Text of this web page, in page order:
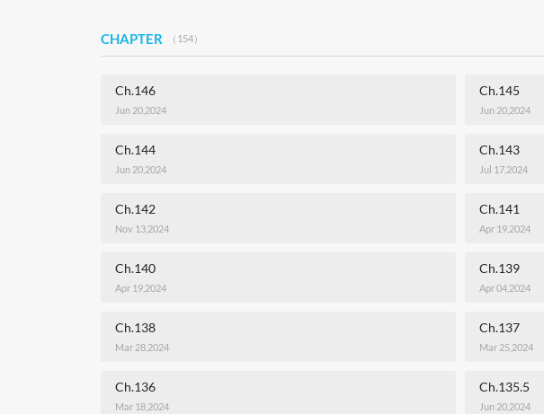
CHAPTER （154）
Ch.146
Jun 20,2024
Ch.145
Jun 20,2024
Ch.144
Jun 20,2024
Ch.143
Jul 17,2024
Ch.142
Nov 13,2024
Ch.141
Apr 19,2024
Ch.140
Apr 19,2024
Ch.139
Apr 04,2024
Ch.138
Mar 28,2024
Ch.137
Mar 25,2024
Ch.136
Mar 18,2024
Ch.135.5
Jun 20,2024